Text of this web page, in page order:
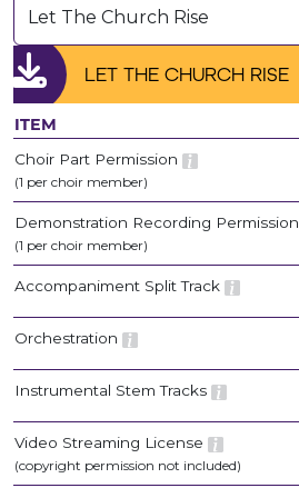
LET THE CHURCH RISE
ITEM
Choir Part Permission
(1 per choir member)
Demonstration Recording Permission
(1 per choir member)
Accompaniment Split Track
Orchestration
Instrumental Stem Tracks
Video Streaming License
(copyright permission not included)
Let The Church Rise